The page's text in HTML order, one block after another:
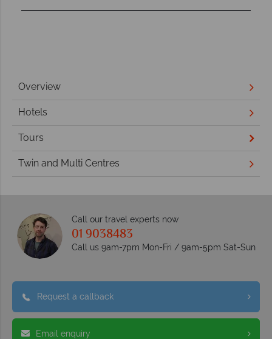
Overview
Hotels
Tours
Twin and Multi Centres
Call our travel experts now
01 9038483
Call us 9am-7pm Mon-Fri / 9am-5pm Sat-Sun
Request a callback
Email enquiry